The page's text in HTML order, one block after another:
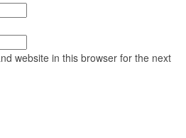
website in this browser for the next